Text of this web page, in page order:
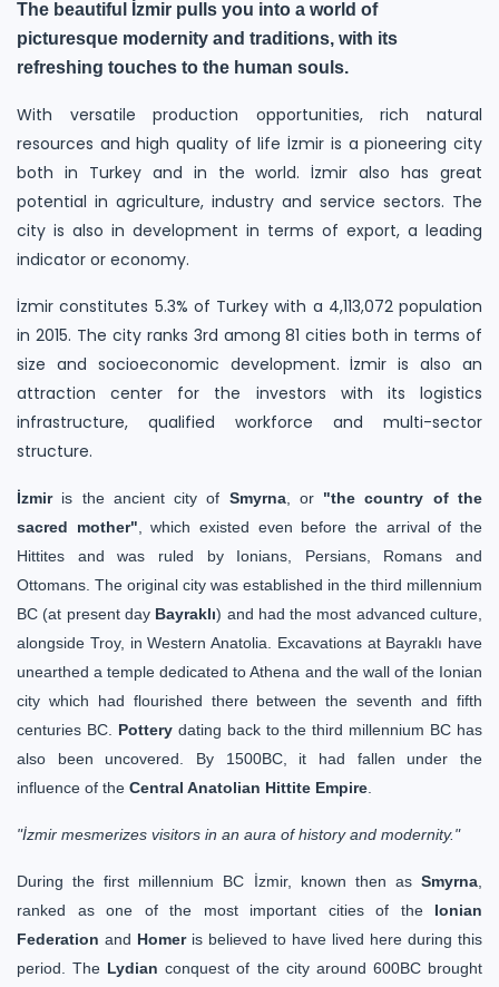
The beautiful İzmir pulls you into a world of
picturesque modernity and traditions, with its
refreshing touches to the human souls.
With versatile production opportunities, rich natural
resources and high quality of life İzmir is a pioneering city
both in Turkey and in the world. İzmir also has great
potential in agriculture, industry and service sectors. The
city is also in development in terms of export, a leading
indicator or economy.
İzmir constitutes 5.3% of Turkey with a 4,113,072 population
in 2015. The city ranks 3rd among 81 cities both in terms of
size and socioeconomic development. İzmir is also an
attraction center for the investors with its logistics
infrastructure, qualified workforce and multi-sector
structure.
İzmiris the ancient city of Smyrna, or "the country of the
sacred mother" , which existed even before the arrival of the
Hittites and was ruled by Ionians, Persians, Romans and
Ottomans. The original city was established in the third millennium
BC (at present day Bayraklı) and had the most advanced culture,
alongside Troy, in Western Anatolia. Excavations at Bayraklı have
unearthed a temple dedicated to Athena and the wall of the Ionian
city which had flourished there between the seventh and fifth
centuries BC. Potterydating back to the third millennium BC has
also been uncovered. By 1500BC, it had fallen under the
influence of the Central Anatolian Hittite Empire
"İzmir mesmerizes visitors in an aura of history and modernity."
During the first millennium BC İzmir, known then as Smyrna
ranked as one of the most important cities of the Ionian
Federation and Homeris believed to have lived here during this
period. The Lydian conquest of the city around 600BC brought